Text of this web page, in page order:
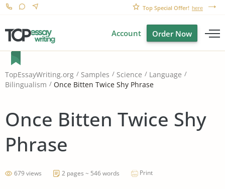
Top Special Offer! here
Account Order Now
TopEssayWriting.org Samples Science
Language
Bilingualism
Once Bitten Twice Shy Phrase
Once Bitten Twice Shy
Phrase
679 views 2 pages ~ 546 words Print